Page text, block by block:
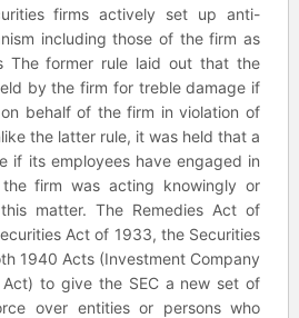
firms actively set up anti-
including those of the firm as
The former rule laid out that the
by the firm for treble damage if
behalf of the firm in violation of
the latter rule, it was held that a
if its employees have engaged in
firm was acting knowingly or
matter. The Remedies Act of
Act of 1933, the Securities
1940 Acts (Investment Company
to give the SEC a new set of
over entities or persons who